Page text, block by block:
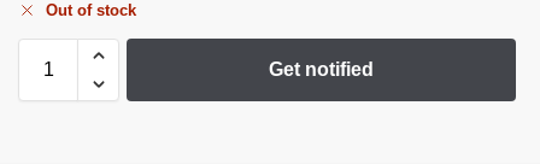
Out of stock
Get notified